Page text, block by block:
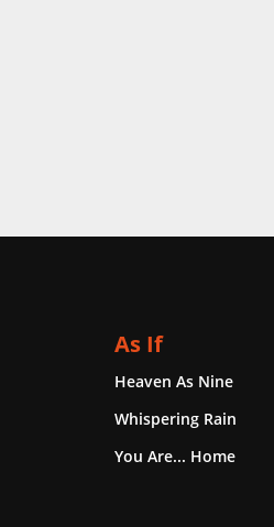
As If
Heaven As Nine
Whispering Rain
You Are... Home